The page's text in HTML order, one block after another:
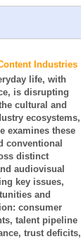
Industries
life, with
is disrupting
cultural and
ecosystems,
examines these
conventional
distinct
audiovisual
key issues,
and
consumer
talent pipeline
trust deficits,